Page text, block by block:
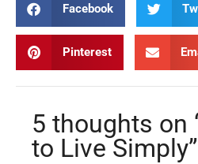
Facebook
Pinterest
5 thoughts on
to Live Simply”